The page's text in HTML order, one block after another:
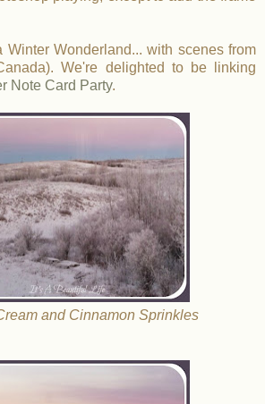
Winter Wonderland... with scenes from
We're delighted to be linking
Note Card Party.
and Cinnamon Sprinkles